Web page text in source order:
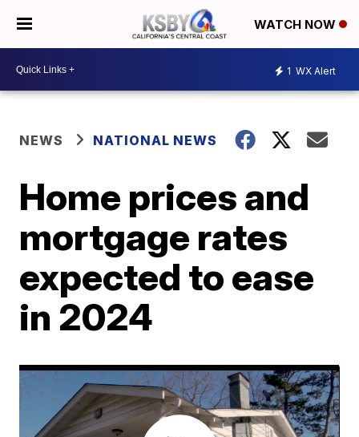
WATCH NOW
1 WX Alert
NEWS NATIONAL NEWS
Home prices and
mortgage rates
expected to ease
in 2024